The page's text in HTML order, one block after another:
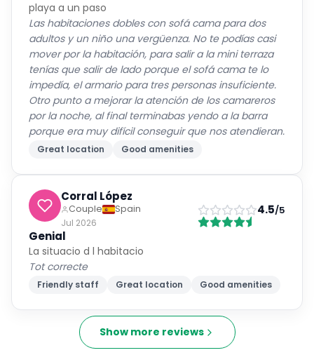
playa a un paso
Las habitaciones dobles con sofá cama para dos
adultos y un niño una vergüenza. No te podías casi
mover por la habitación, para salir a la mini terraza
tenías que salir de lado porque el sofá cama te lo
impedía, el armario para tres personas insuficiente.
Otro punto a mejorar la atención de los camareros
por la noche, al final terminabas yendo a la barra
porque era muy difícil conseguir que nos atendieran.
Great location Good amenities
Corral López
Couple
Spain
Jul 2026
4.5/5
Genial
La situacio d l habitacio
Tot correcte
Friendly staff Great location Good amenities
Show more reviews